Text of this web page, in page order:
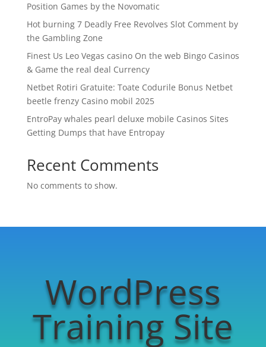
Position Games by the Novomatic
Hot burning 7 Deadly Free Revolves Slot Comment by
the Gambling Zone
Finest Us Leo Vegas casino On the web Bingo Casinos
& Game the real deal Currency
Netbet Rotiri Gratuite: Toate Codurile Bonus Netbet
beetle frenzy Casino mobil 2025
EntroPay whales pearl deluxe mobile Casinos Sites
Getting Dumps that have Entropay
Recent Comments
No comments to show.
WordPress
Training Site